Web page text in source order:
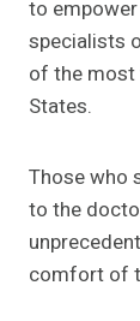
to
specialists
of the most
States.
Those who
to the
comfort of